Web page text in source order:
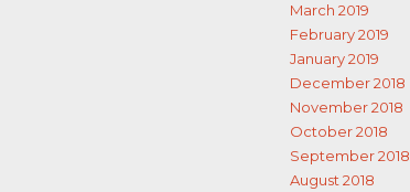
March 2019
February 2019
January 2019
December 2018
November 2018
October 2018
September 2018
August 2018